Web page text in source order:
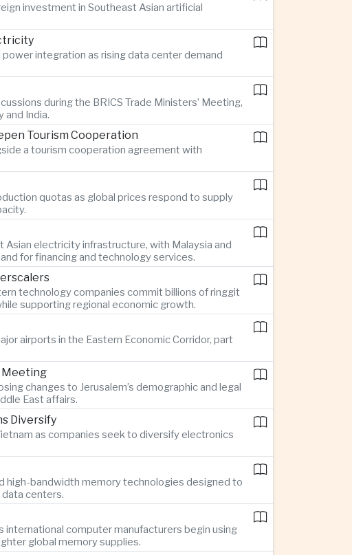
investment in Southeast Asian artificial
integration as rising data center demand
during the BRICS Trade Ministers’ Meeting,
India.
Tourism Cooperation
a tourism cooperation agreement with
quotas as global prices respond to supply
electricity infrastructure, with Malaysia and
for financing and technology services.
technology companies commit billions of ringgit
supporting regional economic growth.
airports in the Eastern Economic Corridor, part
Meeting
changes to Jerusalem’s demographic and legal
East affairs.
Diversify
as companies seek to diversify electronics
high-bandwidth memory technologies designed to
centers.
international computer manufacturers begin using
global memory supplies.